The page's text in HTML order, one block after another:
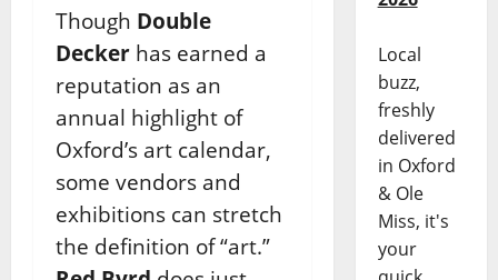
Though Double
Decker has earned a
reputation as an
annual highlight of
Oxford’s art calendar,
some vendors and
exhibitions can stretch
the definition of “art.”
Local
buzz,
freshly
delivered
in Oxford
& Ole
Miss, it's
your